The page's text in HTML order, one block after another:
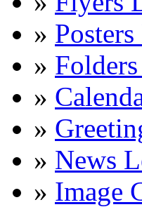
»
»
»
»
» News
» Image